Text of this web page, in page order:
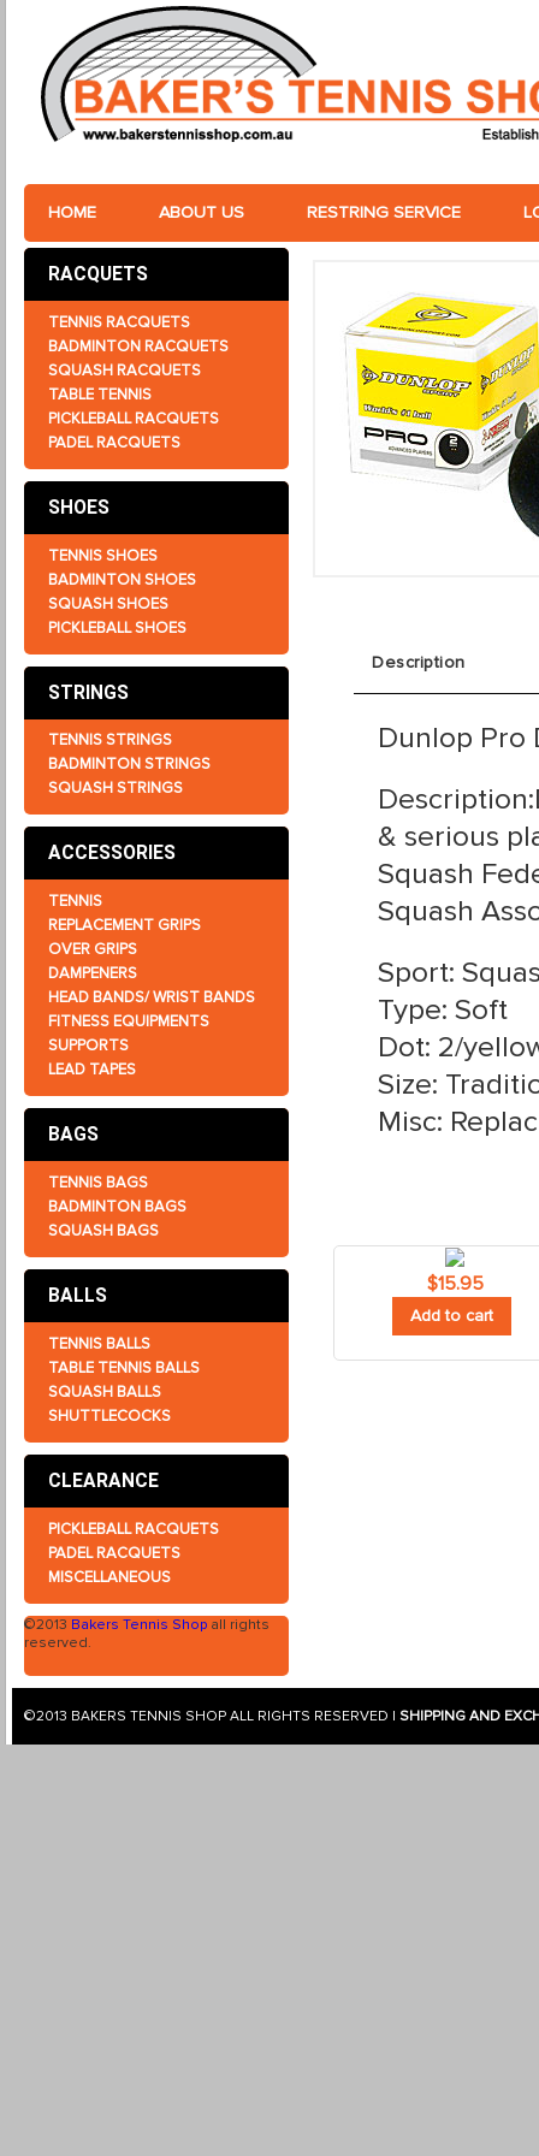
HOME ABOUT US RESTRING SERVICE
RACQUETS
TENNIS RACQUETS
BADMINTON RACQUETS
SQUASH RACQUETS
TABLE TENNIS
PICKLEBALL RACQUETS
PADEL RACQUETS
SHOES
TENNIS SHOES
BADMINTON SHOES
SQUASH SHOES
PICKLEBALL SHOES
STRINGS
TENNIS STRINGS
BADMINTON STRINGS
SQUASH STRINGS
ACCESSORIES
TENNIS
REPLACEMENT GRIPS
OVER GRIPS
DAMPENERS
HEAD BANDS/ WRIST BANDS
FITNESS EQUIPMENTS
SUPPORTS
LEAD TAPES
BAGS
TENNIS BAGS
BADMINTON BAGS
SQUASH BAGS
BALLS
TENNIS BALLS
TABLE TENNIS BALLS
SQUASH BALLS
SHUTTLECOCKS
CLEARANCE
PICKLEBALL RACQUETS
PADEL RACQUETS
MISCELLANEOUS
©2013 Bakers Tennis Shop all rights
reserved.
Description
Dunlop Pro
& serious
Squash
Squash
Sport:
Type: Soft
Dot: 2/
Size:
Misc:
$15.95
Add to cart
©2013 BAKERS TENNIS SHOP ALL RIGHTS RESERVED | SHIPPING AND